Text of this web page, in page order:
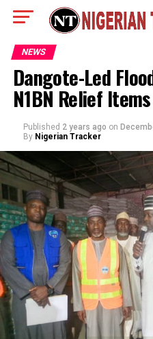
NEWS
Dangote-Led
N1BN Relief
Published 2 years ago on
By Nigerian Tracker